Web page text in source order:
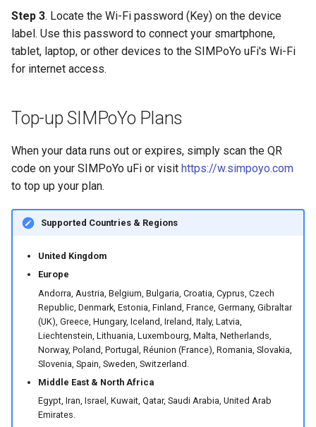
Step 3. Locate the Wi-Fi password (Key) on the device
label. Use this password to connect your smartphone,
tablet, laptop, or other devices to the SIMPoYo uFi's Wi-Fi
for internet access.
Top-up SIMPoYo Plans
When your data runs out or expires, simply scan the QR
code on your SIMPoYo uFi or visit https://w.simpoyo.com
to top up your plan.
Supported Countries & Regions
United Kingdom
Europe
Andorra, Austria, Belgium, Bulgaria, Croatia, Cyprus, Czech
Republic, Denmark, Estonia, Finland, France, Germany, Gibraltar
(UK), Greece, Hungary, Iceland, Ireland, Italy, Latvia,
Liechtenstein, Lithuania, Luxembourg, Malta, Netherlands,
Norway, Poland, Portugal, Réunion (France), Romania, Slovakia,
Slovenia, Spain, Sweden, Switzerland.
Middle East & North Africa
Egypt, Iran, Israel, Kuwait, Qatar, Saudi Arabia, United Arab
Emirates.